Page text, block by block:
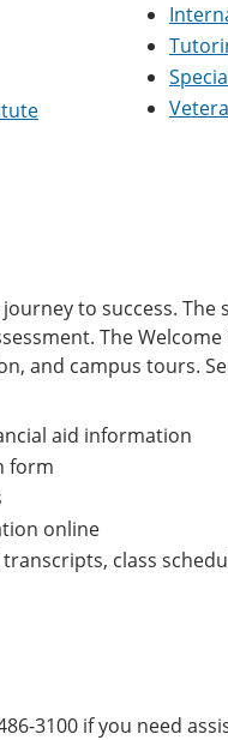
to success.
The
and campus tours.
aid information
form
online
class
3100 if you need